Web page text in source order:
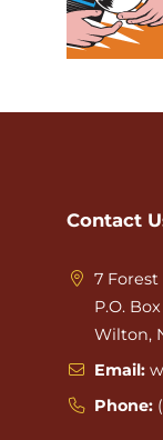
Contact
7 Forest
P.O.
Wilton,
Email:
Phone: